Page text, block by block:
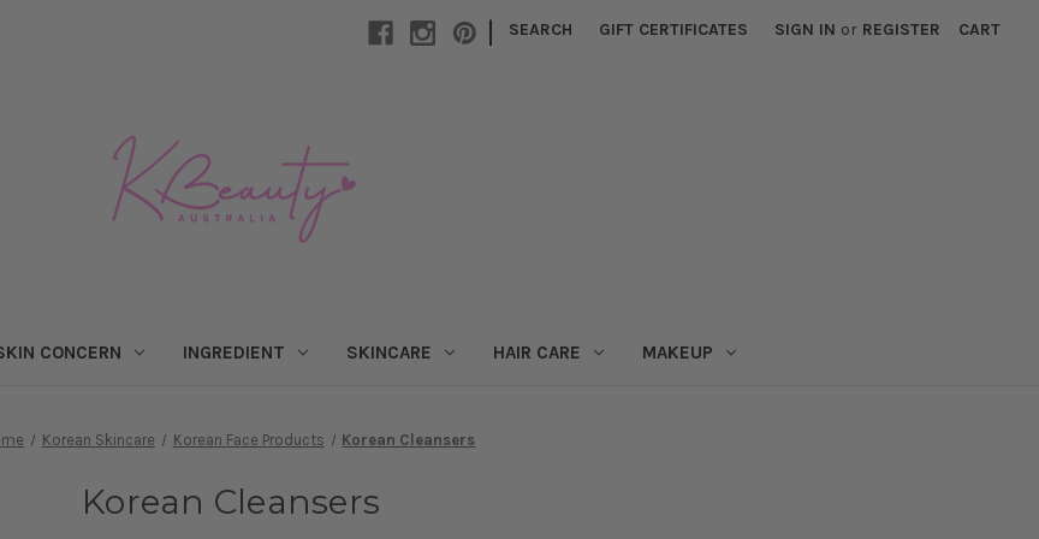
| SEARCH GIFT CERTIFICATES SIGN IN or REGISTER CART
CONCERN INGREDIENT SKINCARE HAIR CARE MAKEUP
Korean Skincare Korean Face Products Korean Cleansers
Korean Cleansers